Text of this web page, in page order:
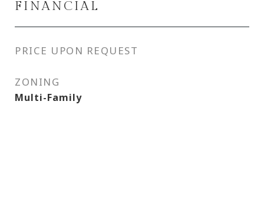
FINANCIAL
PRICE UPON REQUEST
ZONING
Multi-Family